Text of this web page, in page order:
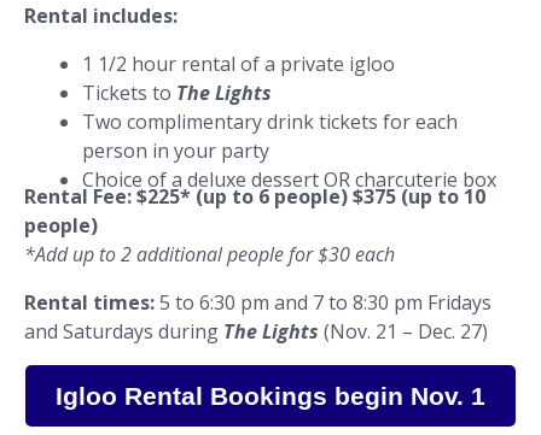
Rental includes:
1 1/2 hour rental of a private igloo
Tickets to The Lights
Two complimentary drink tickets for each
person in your party
Choice of a deluxe dessert OR charcuterie box
Rental Fee:$225* (up to 6 people) $375 (up to 10
people)
*Add up to 2 additional people for $30 each
Rental times:5 to 6:30 pm and 7 to 8:30 pm Fridays
and Saturdays during The Lights (Nov. 21 – Dec. 27)
Igloo Rental Bookings begin Nov. 1